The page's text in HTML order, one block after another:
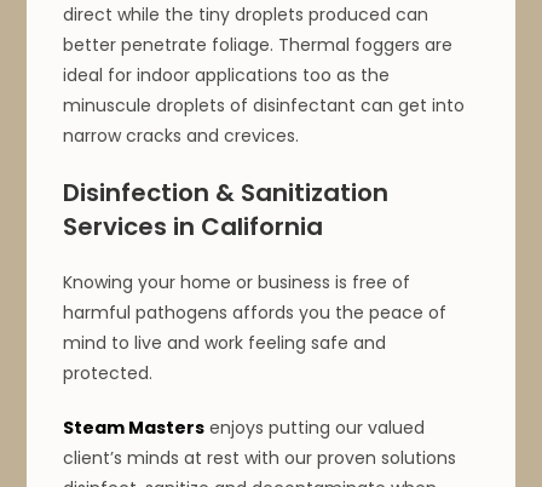
direct while the tiny droplets produced can
better penetrate foliage. Thermal foggers are
ideal for indoor applications too as the
minuscule droplets of disinfectant can get into
narrow cracks and crevices.
Disinfection & Sanitization
Services in California
Knowing your home or business is free of
harmful pathogens affords you the peace of
mind to live and work feeling safe and
protected.
Steam Masters enjoys putting our valued
client’s minds at rest with our proven solutions